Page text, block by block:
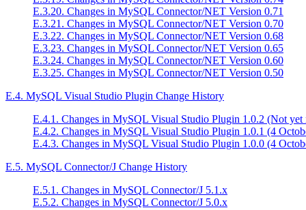
E.3.20. Changes in MySQL Connector/NET Version 0.71
E.3.21. Changes in MySQL Connector/NET Version 0.70
E.3.22. Changes in MySQL Connector/NET Version 0.68
E.3.23. Changes in MySQL Connector/NET Version 0.65
E.3.24. Changes in MySQL Connector/NET Version 0.60
E.3.25. Changes in MySQL Connector/NET Version 0.50
E.4. MySQL Visual Studio Plugin Change History
E.4.1. Changes in MySQL Visual Studio Plugin 1.0.2 (Not yet
E.4.2. Changes in MySQL Visual Studio Plugin 1.0.1 (4
E.4.3. Changes in MySQL Visual Studio Plugin 1.0.0 (4
E.5. MySQL Connector/J Change History
E.5.1. Changes in MySQL Connector/J 5.1.x
E.5.2. Changes in MySQL Connector/J 5.0.x